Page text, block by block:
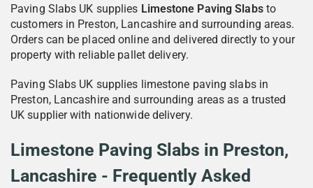
Paving Slabs UK supplies Limestone Paving Slabsto
customers in Preston, Lancashire and surrounding areas.
Orders can be placed online and delivered directly to your
property with reliable pallet delivery.
Paving Slabs UK supplies limestone paving slabs in
Preston, Lancashire and surrounding areas as a trusted
UK supplier with nationwide delivery.
Limestone Paving Slabs in Preston,
Lancashire - Frequently Asked